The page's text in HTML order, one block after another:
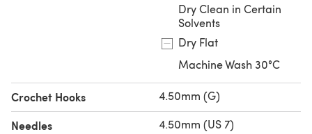
Dry Clean in Certain
Solvents
Dry Flat
Machine Wash 30°C
Crochet Hooks 4.50mm (G)
Needles 4.50mm (US 7)